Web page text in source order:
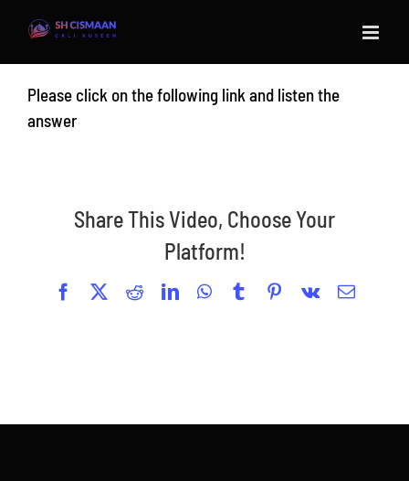
content
Please click on the following link and listen the
answer
Share This Video, Choose Your
Platform!
Facebook
X RedditLinkedInWhatsApp
TumblrPinterest
Vk Email